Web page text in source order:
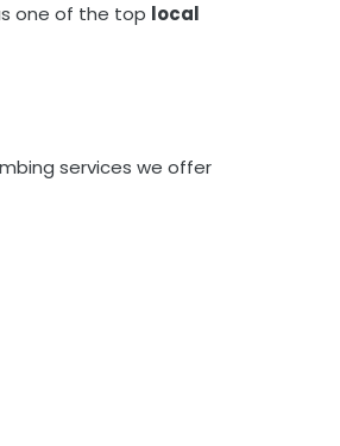
one of the top local
services we offer